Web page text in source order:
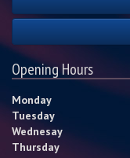
Opening Hours
Monday
Tuesday
Wednesay
Thursday